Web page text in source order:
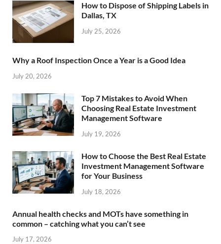
How to Dispose of Shipping Labels in
Dallas, TX
July 25, 2026
Why a Roof Inspection Once a Year is a Good Idea
July 20, 2026
Top 7 Mistakes to Avoid When
Choosing Real Estate Investment
Management Software
July 19, 2026
How to Choose the Best Real Estate
Investment Management Software
for Your Business
July 18, 2026
Annual health checks and MOTs have something in
common – catching what you can’t see
July 17, 2026